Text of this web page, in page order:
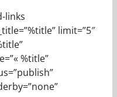
links
limit=”5″
%title”